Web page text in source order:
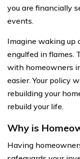
you are financially
events.
Imagine waking up
engulfed in flames.
with homeowners
easier. Your policy
rebuilding your
rebuild your life.
Why is
Having